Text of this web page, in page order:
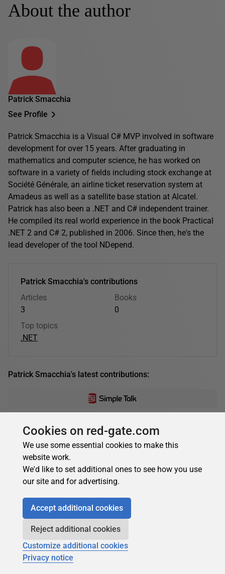
About the author
Patrick Smacchia
See Profile
Patrick Smacchia is a Visual C# MVP involved in software
development for over 15 years. After graduating in
mathematics and computer science, he has worked on
software in a variety of fields including stock exchange at
Société Générale, an airline ticket reservation system at
Amadeus as well as a satellite base station at Alcatel.
Patrick has also been a .NET and C# independent trainer.
He compiled its real world experience in the book Practical
.NET 2 and C# 2, published in 2006. Since then, he's the
lead developer of the tool NDepend.
Patrick Smacchia's contributions
Articles
3
Books
0
Top topics
.NET
Patrick Smacchia's latest contributions:
Patrick Smacchia
On Writing Unit Tests for C#
Is it realistic to keep to principles of 'Test-First' and 100%
coverage for unit tests when in the heat of developing
commercial C# applications? Does...
08 March 2012 14 min read
Patrick Smacchia
Cookies on red-gate.com
We use some essential cookies to make this
website work.
We'd like to set additional ones to see how you use
our site and for advertising.
Accept additional cookies
Reject additional cookies
Customize additional cookies
Privacy notice